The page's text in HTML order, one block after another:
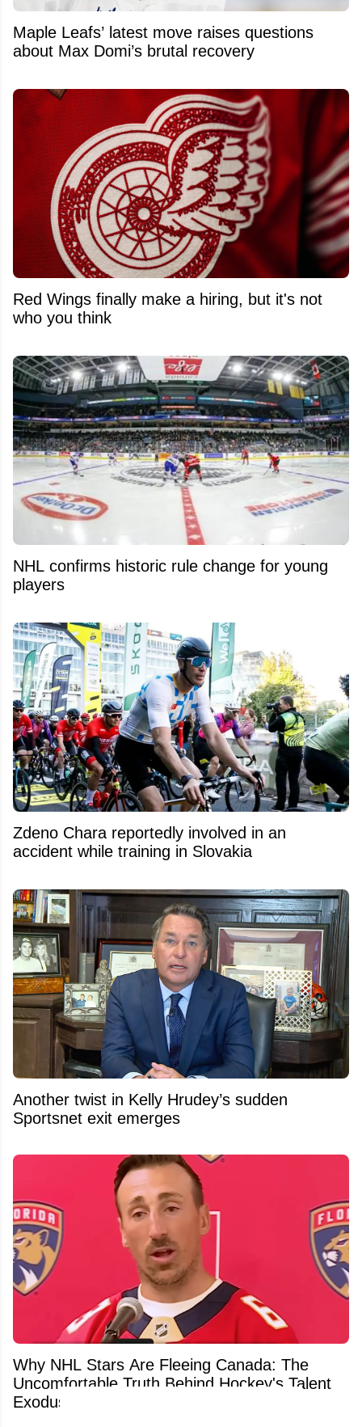
Maple Leafs’ latest move raises questions
about Max Domi’s brutal recovery
Red Wings finally make a hiring, but it's not
who you think
NHL confirms historic rule change for young
players
Zdeno Chara reportedly involved in an
accident while training in Slovakia
Another twist in Kelly Hrudey’s sudden
Sportsnet exit emerges
Why NHL Stars Are Fleeing Canada: The
Uncomfortable Truth Behind Hockey's Talent
Exodus